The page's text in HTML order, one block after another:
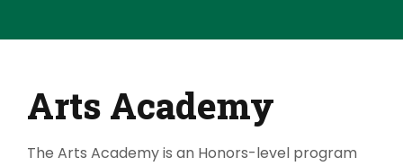
Arts Academy
The Arts Academy is an Honors-level program